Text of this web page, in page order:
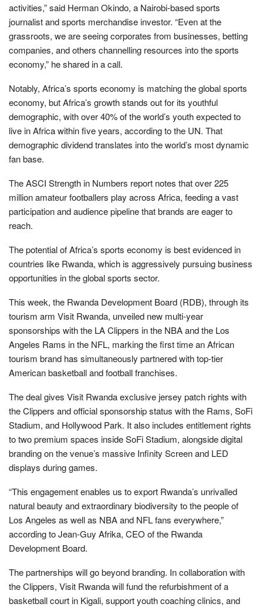
activities,” said Herman Okindo, a Nairobi-based sports
journalist and sports merchandise investor. “Even at the
grassroots, we are seeing corporates from businesses, betting
companies, and others channelling resources into the sports
economy,” he shared in a call.
Notably, Africa’s sports economy is matching the global sports
economy, but Africa’s growth stands out for its youthful
demographic, with over 40% of the world’s youth expected to
live in Africa within five years, according to the UN. That
demographic dividend translates into the world’s most dynamic
fan base.
The ASCI Strength in Numbers report notes that over 225
million amateur footballers play across Africa, feeding a vast
participation and audience pipeline that brands are eager to
reach.
The potential of Africa’s sports economy is best evidenced in
countries like Rwanda, which is aggressively pursuing business
opportunities in the global sports sector.
This week, the Rwanda Development Board (RDB), through its
tourism arm Visit Rwanda, unveiled new multi-year
sponsorships with the LA Clippers in the NBA and the Los
Angeles Rams in the NFL, marking the first time an African
tourism brand has simultaneously partnered with top-tier
American basketball and football franchises.
The deal gives Visit Rwanda exclusive jersey patch rights with
the Clippers and official sponsorship status with the Rams, SoFi
Stadium, and Hollywood Park. It also includes entitlement rights
to two premium spaces inside SoFi Stadium, alongside digital
branding on the venue’s massive Infinity Screen and LED
displays during games.
“This engagement enables us to export Rwanda’s unrivalled
natural beauty and extraordinary biodiversity to the people of
Los Angeles as well as NBA and NFL fans everywhere,”
according to Jean-Guy Afrika, CEO of the Rwanda
Development Board.
The partnerships will go beyond branding. In collaboration with
the Clippers, Visit Rwanda will fund the refurbishment of a
basketball court in Kigali, support youth coaching clinics, and